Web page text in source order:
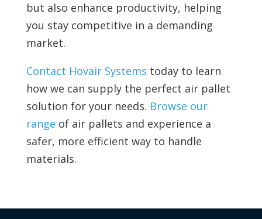
but also enhance productivity, helping
you stay competitive in a demanding
market.
Contact Hovair Systems today to learn
how we can supply the perfect air pallet
solution for your needs. Browse our
range of air pallets and experience a
safer, more efficient way to handle
materials.